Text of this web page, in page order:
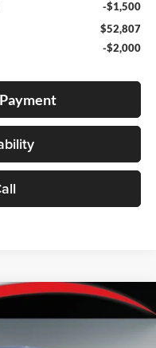
-$1,500
$52,807
-$2,000
LEASE